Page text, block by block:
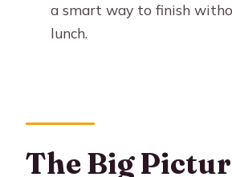
Should You Book It? My
What’s included in the
a smart way to finish
lunch.
The Big